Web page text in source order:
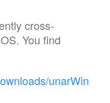
cross-
You find
unarWin